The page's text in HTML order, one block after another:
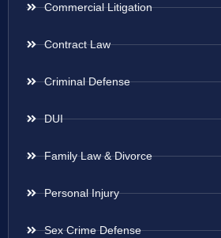
Commercial Litigation
Contract Law
Criminal Defense
DUI
Family Law & Divorce
Personal Injury
Sex Crime Defense